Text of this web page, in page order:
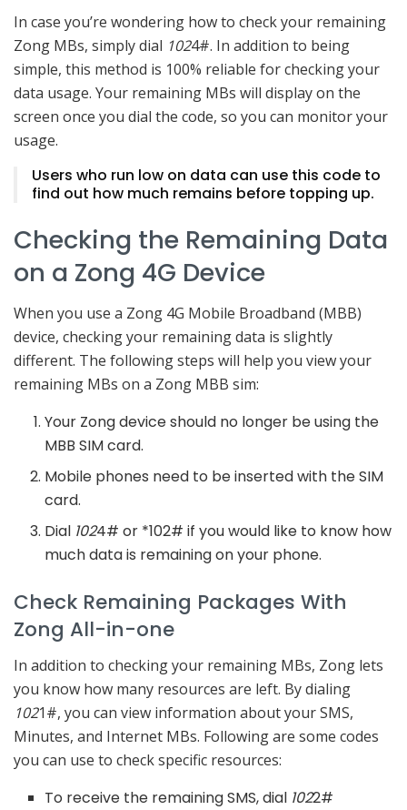
In case you’re wondering how to check your remaining
Zong MBs, simply dial 1024#. In addition to being
simple, this method is 100% reliable for checking your
data usage. Your remaining MBs will display on the
screen once you dial the code, so you can monitor your
usage.
Users who run low on data can use this code to
find out how much remains before topping up.
Checking the Remaining Data
on a Zong 4G Device
When you use a Zong 4G Mobile Broadband (MBB)
device, checking your remaining data is slightly
different. The following steps will help you view your
remaining MBs on a Zong MBB sim:
Your Zong device should no longer be using the
MBB SIM card.
Mobile phones need to be inserted with the SIM
card.
Dial 1024# or *102# if you would like to know how
much data is remaining on your phone.
Check Remaining Packages With
Zong All-in-one
In addition to checking your remaining MBs, Zong lets
you know how many resources are left. By dialing
1021#, you can view information about your SMS,
Minutes, and Internet MBs. Following are some codes
you can use to check specific resources:
To receive the remaining SMS, dial 1022#